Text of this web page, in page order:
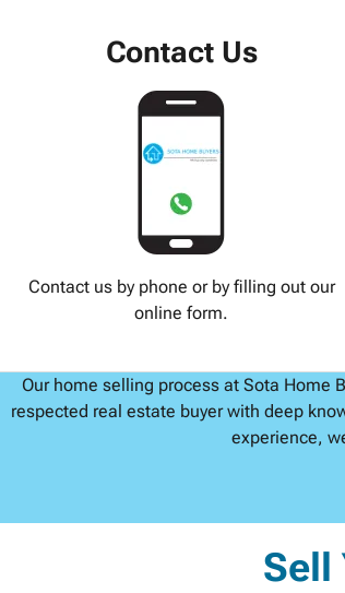
Contact Us
Contact us by phone or by filling out our
online form.
Our home selling process at Sota Home
respected real estate buyer with deep
experience,
Sell